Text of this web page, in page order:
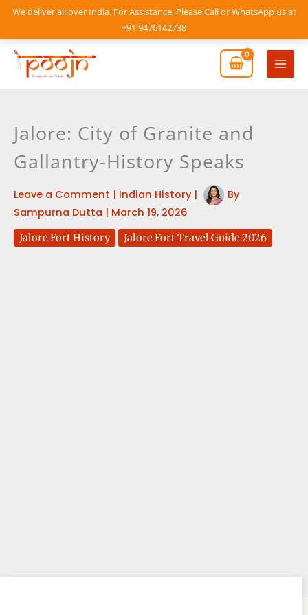
We deliver all over India. For Assistance, Please Call or WhatsApp us at
+91 9476142738
Skip
content
Main
Jalore: City of Granite and
Gallantry-History Speaks
Leave a Comment | Indian History|
By
Sampurna Dutta | March 19, 2026
Jalore Fort History Jalore Fort Travel Guide 2026